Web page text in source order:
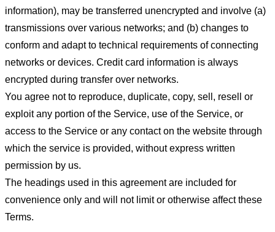
information), may be transferred unencrypted and involve (a)
transmissions over various networks; and (b) changes to
conform and adapt to technical requirements of connecting
networks or devices. Credit card information is always
encrypted during transfer over networks.
You agree not to reproduce, duplicate, copy, sell, resell or
exploit any portion of the Service, use of the Service, or
access to the Service or any contact on the website through
which the service is provided, without express written
permission by us.
The headings used in this agreement are included for
convenience only and will not limit or otherwise affect these
Terms.